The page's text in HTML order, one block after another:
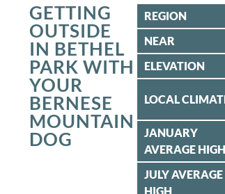
GETTING
OUTSIDE
IN BETHEL
PARK WITH
YOUR
BERNESE
MOUNTAIN
DOG
REGION
NEAR
ELEVATION
LOCAL
JANUARY
AVERAGE HIGH
JULY AVERAGE
HIGH